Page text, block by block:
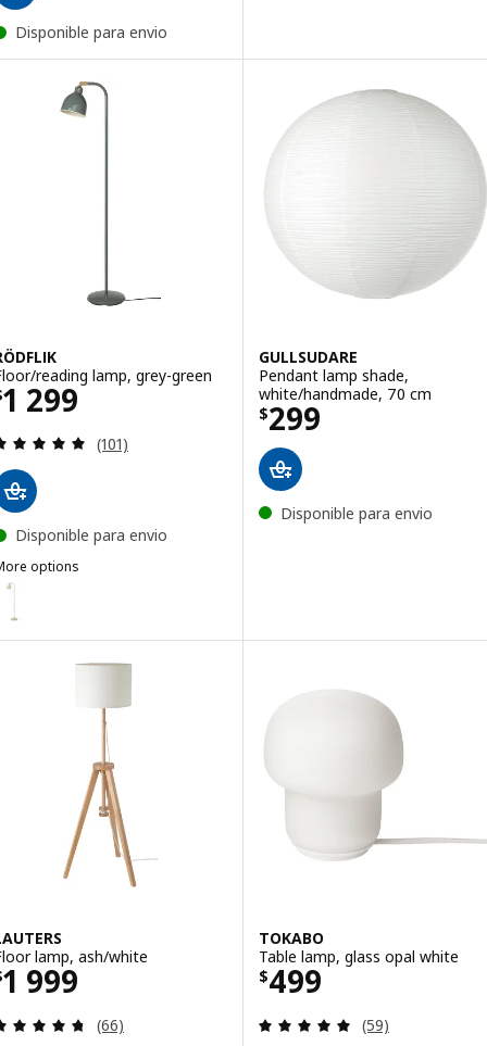
Disponible para envio
reading lamp, grey-green
1 299$ 1299
Review: 4.9 out of 5 stars. Total reviews:
(101)
Disponible para envio
options
RÖDFLIK, Floor/reading lamp, light beige
GULLSUDARE
Pendant lamp shade,
white/handmade, 70 cm
$299
Price $ 299
Disponible para envio
lamp, ash/white
1 999$ 1999
Review: 4.7 out of 5 stars. Total reviews:
(66)
TOKABO
Table lamp, glass opal white
$499
Price $ 499
Review: 4.9
(59)